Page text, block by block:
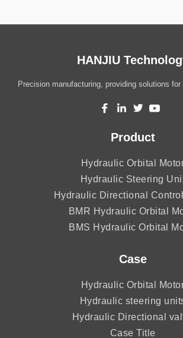
HANJIU
Precision manufacturing, providing solutions
Product
Hydraulic Orbital
Hydraulic Steering
Hydraulic Directional
BMR Hydraulic Orbital
BMS Hydraulic Orbital
Case
Hydraulic Orbital
Hydraulic steering
Hydraulic Directional
Case Title